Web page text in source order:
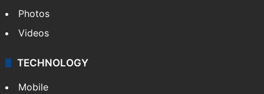
Photos
Videos
TECHNOLOGY
Mobile